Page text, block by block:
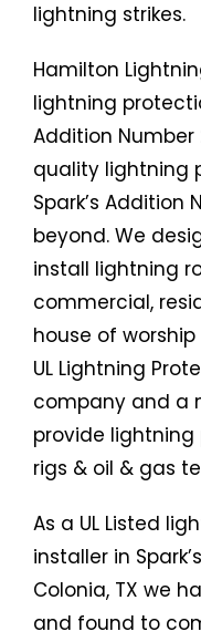
lightning strikes.
Hamilton
lightning
Addition Number
quality lightning
Spark’s Addition
beyond. We
install lightning
commercial,
house of
UL Lightning
company and a
provide lightning
rigs & oil & gas
As a UL Listed
installer in
Colonia, TX we
and found to